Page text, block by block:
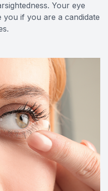
Your eye
if you are a candidate